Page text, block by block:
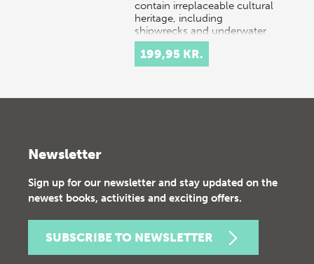
contain irreplaceable cultural
heritage, including
shipwrecks and underwater
settlements. Danish…
199,95 KR.
Newsletter
Sign up for our newsletter and stay updated on the
newest books, activities and exciting offers.
SUBSCRIBE TO NEWSLETTER